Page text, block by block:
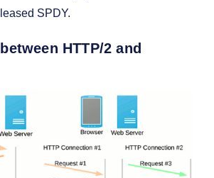
SPDY.
HTTP/2 and